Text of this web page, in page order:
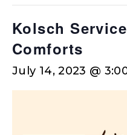
Kolsch
Comforts
July 14, 2023 @